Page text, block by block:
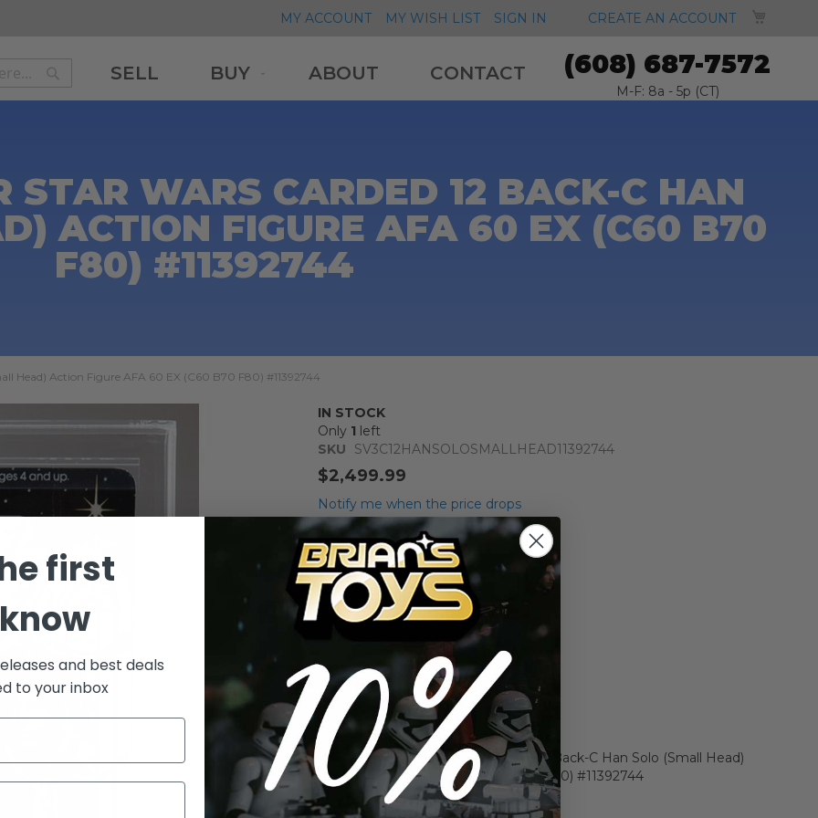
MY ACCOUNT MY WISH LIST SIGN IN CREATE AN ACCOUNT
Search
SELL BUY ABOUT CONTACT (608) 687-7572
M-F: 8a - 5p (CT)
STAR WARS CARDED 12 BACK-C HAN
ACTION FIGURE AFA 60 EX (C60 B70
F80) #11392744
Head) Action Figure AFA 60 EX (C60 B70 F80) #11392744
IN STOCK
Only 1 left
SKU
SV3C12HANSOLOSMALLHEAD11392744
$2,499.99
Notify me when the price drops
Qty
Add to Cart
Add to Wish List Add to Compare
Vintage Kenner Star Wars Carded 12 Back-C Han Solo (Small Head)
Action Figure AFA 60 EX (C60 B70 F80) #11392744
first
and best deals
to your inbox